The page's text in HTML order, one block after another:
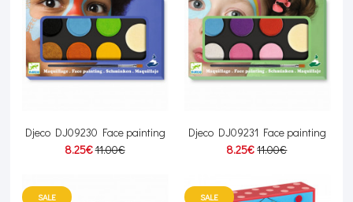
Djeco DJ09230 Face painting
8.25€11.00€
Djeco DJ09231 Face painting
8.25€11.00€
SALE SALE